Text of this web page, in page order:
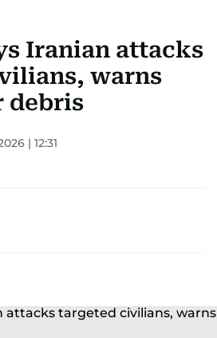
Iranian attacks
warns
debris
| 12:31